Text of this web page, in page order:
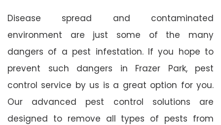
Disease spread and contaminated
environment are just some of the many
dangers of a pest infestation. If you hope to
prevent such dangers in Frazer Park, pest
control service by us is a great option for you.
Our advanced pest control solutions are
designed to remove all types of pests from